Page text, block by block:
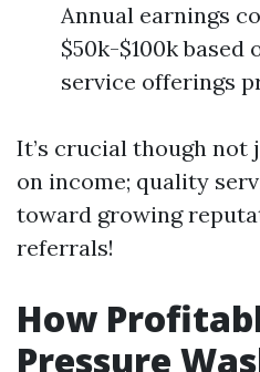
Annual earnings
$50k-$100k based
service offerings
It’s crucial though not
on income; quality
toward growing
referrals!
How
Pressure